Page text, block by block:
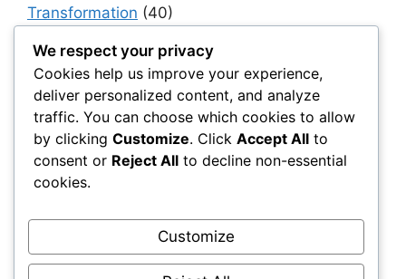
Transformation (40)
Haul & Unpaved Roads (40)
Implementation, Adoption & Value Realization
(30)
Infrastructure as a System(40)
Infrastructure Intelligence & AI(40)
Infrastructure Modernization & Transformation
Infrastructure Strategy & Planning
Materials(7)
We respect your privacy
Cookies help us improve your experience,
deliver personalized content, and analyze
traffic. You can choose which cookies to allow
by clicking Customize. Click Accept All to
consent or Reject All to decline non-essential
cookies.
Customize